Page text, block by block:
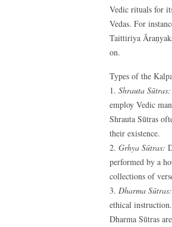
Vedic rituals for
Vedas. For
Taittiriya
on.
Types of the
1. Shrauta Sūtras:
employ Vedic
Shrauta Sūtras
their existence.
2. Grhya Sūtras:
performed by a
collections of
3. Dharma Sūtras:
ethical
Dharma Sūtras